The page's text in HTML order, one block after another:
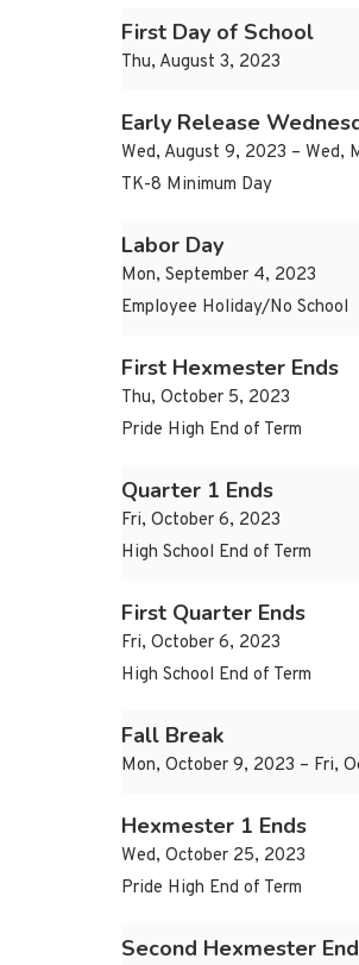
First Day of School
Thu, August 3, 2023
Early Release
Wed, August 9, 2023 – Wed,
TK-8 Minimum Day
Labor Day
Mon, September 4, 2023
Employee Holiday/No School
First Hexmester Ends
Thu, October 5, 2023
Pride High End of Term
Quarter 1 Ends
Fri, October 6, 2023
High School End of Term
First Quarter Ends
Fri, October 6, 2023
High School End of Term
Fall Break
Mon, October 9, 2023 – Fri,
Hexmester 1 Ends
Wed, October 25, 2023
Pride High End of Term
Second Hexmester